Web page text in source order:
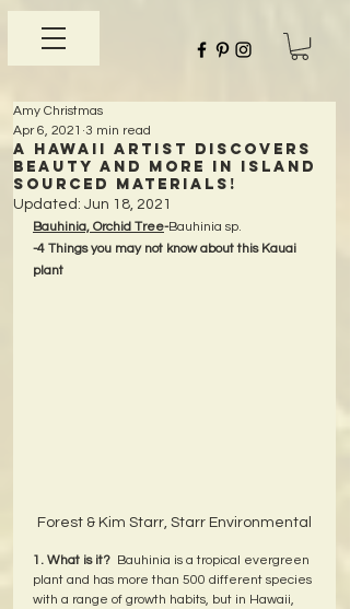
A Hawaii Artist discovers
beauty and more in Island
Sourced Materials!
Amy Christmas
Apr 6, 2021
3 min read
Updated: Jun 18, 2021
Bauhinia, Orchid Tree-Bauhinia sp.
-4 Things you may not know about this Kauai
plant
Forest & Kim Starr, Starr Environmental
1. What is it?
  Bauhinia is a tropical evergreen
plant and has more than 500 different species
with a range of growth habits, but in Hawaii,